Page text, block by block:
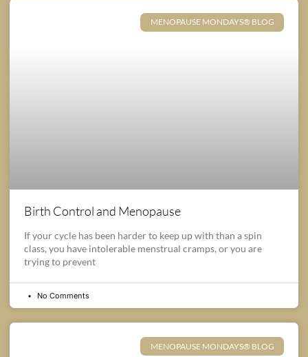
MENOPAUSE MONDAYS® BLOG
Birth Control and Menopause
If your cycle has been harder to keep up with than a spin
class, you have intolerable menstrual cramps, or you are
trying to prevent
No Comments
MENOPAUSE MONDAYS® BLOG